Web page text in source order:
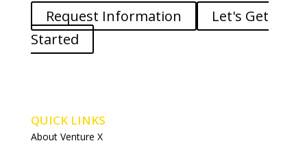
Request Information
Let's Get
Started
QUICK LINKS
About Venture X